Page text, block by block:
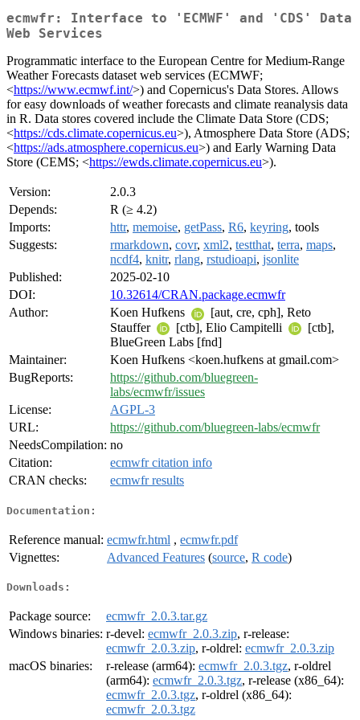
ecmwfr: Interface to 'ECMWF' and 'CDS' Data
Web Services
Programmatic interface to the European Centre for Medium-Range
Weather Forecasts dataset web services (ECMWF;
<https://www.ecmwf.int/>) and Copernicus's Data Stores. Allows
for easy downloads of weather forecasts and climate reanalysis data
in R. Data stores covered include the Climate Data Store (CDS;
<https://cds.climate.copernicus.eu>), Atmosphere Data Store (ADS;
<https://ads.atmosphere.copernicus.eu>) and Early Warning Data
Store (CEMS; <https://ewds.climate.copernicus.eu>).
Version:
2.0.3
Depends:
R (≥ 4.2)
Imports:
httr, memoise, getPass, R6, keyring, tools
Suggests:
rmarkdown, covr, xml2, testthat, terra, maps,
ncdf4, knitr, rlang, rstudioapi, jsonlite
Published:
2025-02-10
DOI:
10.32614/CRAN.package.ecmwfr
Author:
Koen Hufkens
[aut, cre, cph], Reto
Stauffer
[ctb], Elio Campitelli
[ctb],
BlueGreen Labs [fnd]
Maintainer:
Koen Hufkens <koen.hufkens at gmail.com>
BugReports:
https://github.com/bluegreen-
labs/ecmwfr/issues
License:
AGPL-3
URL:
https://github.com/bluegreen-labs/ecmwfr
NeedsCompilation: no
Citation:
ecmwfr citation info
CRAN checks:
ecmwfr results
Documentation:
Reference manual: ecmwfr.html , ecmwfr.pdf
Vignettes:
Advanced Features (source, R code)
Downloads:
Package source:
ecmwfr_2.0.3.tar.gz
Windows binaries: r-devel: ecmwfr_2.0.3.zip, r-release:
ecmwfr_2.0.3.zip, r-oldrel: ecmwfr_2.0.3.zip
macOS binaries:
r-release (arm64): ecmwfr_2.0.3.tgz, r-oldrel
(arm64): ecmwfr_2.0.3.tgz, r-release (x86_64):
ecmwfr_2.0.3.tgz, r-oldrel (x86_64):
ecmwfr_2.0.3.tgz